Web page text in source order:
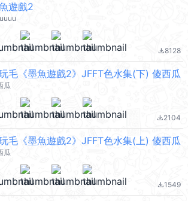
遊戲2
file_download8128
毛《墨魚遊戲2》JFFT色水集(下) 傻西瓜
瓜
file_download2104
毛《墨魚遊戲2》JFFT色水集(上) 傻西瓜
瓜
file_download1549